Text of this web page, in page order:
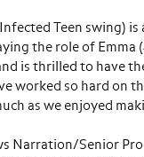
Teen swing) is
the role of Emma
is thrilled to have
worked so hard on
as we enjoyed
Narration/Senior